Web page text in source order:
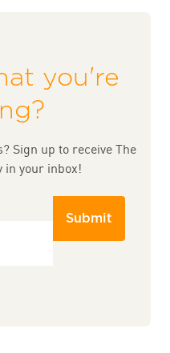
you're
Sign up to receive The
in your inbox!
Submit